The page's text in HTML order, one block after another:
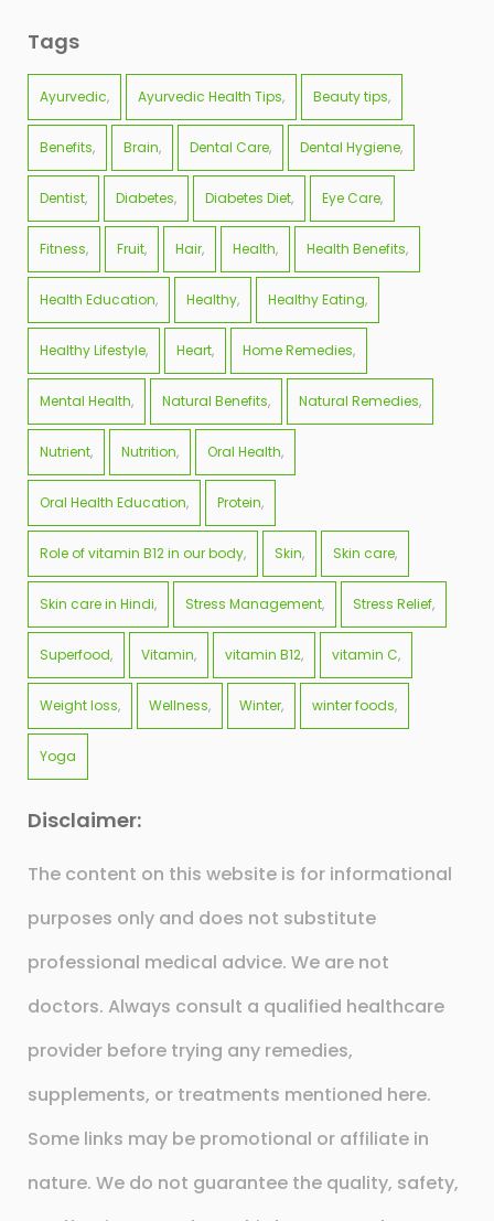
Tags
Ayurvedic Ayurvedic Health Tips Beauty tips
Benefits Brain Dental Care Dental Hygiene
Dentist Diabetes Diabetes Diet Eye Care
Fitness Fruit Hair Health Health Benefits
Health Education Healthy Healthy Eating
Healthy Lifestyle Heart Home Remedies
Mental Health Natural Benefits Natural Remedies
Nutrient Nutrition Oral Health
Oral Health Education Protein
Role of vitamin B12 in our body Skin Skin care
Skin care in Hindi Stress Management Stress Relief
Superfood Vitamin vitamin B12 vitamin C
Weight loss Wellness Winter winter foods
Yoga
Disclaimer:
The content on this website is for informational
purposes only and does not substitute
professional medical advice. We are not
doctors. Always consult a qualified healthcare
provider before trying any remedies,
supplements, or treatments mentioned here.
Some links may be promotional or affiliate in
nature. We do not guarantee the quality, safety,